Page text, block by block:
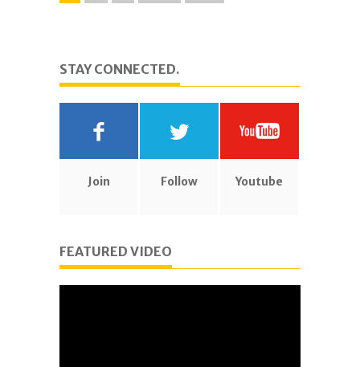
STAY CONNECTED.
Join Follow Youtube
FEATURED VIDEO